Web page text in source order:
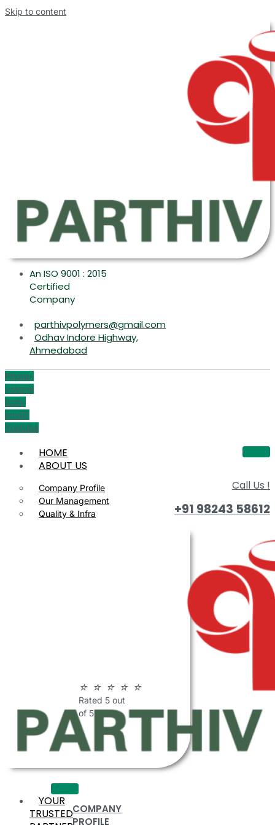
Skip to content
An ISO 9001 : 2015
Certified
Company
parthivpolymers@gmail.com
Odhav Indore Highway,
Ahmedabad
Phone-
volume
Icon-
email1
Youtube
HOME
ABOUT US
Company Profile
Our Management
Quality & Infra
☆ ☆ ☆ ☆ ☆
Rated 5 out
of 5
COMPANY
PROFILE
Call Us !
+91 98243 58612
YOUR
TRUSTED